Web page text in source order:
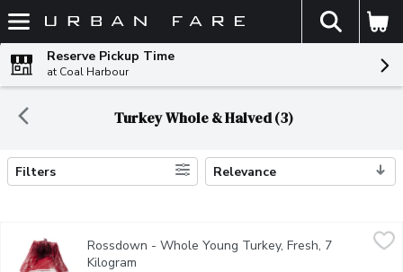
Skip header to page content
The
Reserve Pickup Time
at Coal Harbour
Turkey Whole & Halved (3)
Search Results
Filters Relevance
$77.01
Free range, raised without antibiotics. No animal by-
Rossdown - Whole Young Turkey, Fresh, 7
Kilogram